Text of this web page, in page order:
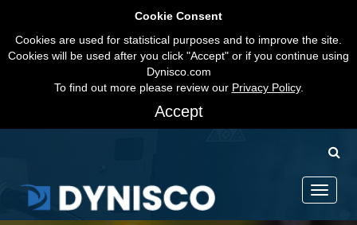
Cookie Consent
Cookies are used for statistical purposes and to improve the site.
Cookies will be used after you click "Accept" or if you continue using
Dynisco.com
To find out more please review our Privacy Policy.
Accept
Toggle